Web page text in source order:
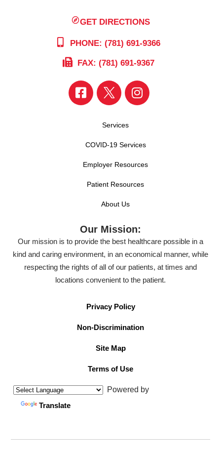
GET DIRECTIONS
PHONE: (781) 691-9366
FAX: (781) 691-9367
Services
COVID-19 Services
Employer Resources
Patient Resources
About Us
Our Mission:
Our mission is to provide the best healthcare possible in a
kind and caring environment, in an economical manner, while
respecting the rights of all of our patients, at times and
locations convenient to the patient.
Privacy Policy
Non-Discrimination
Site Map
Terms of Use
Powered by
Translate